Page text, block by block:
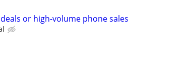
or high-volume phone sales